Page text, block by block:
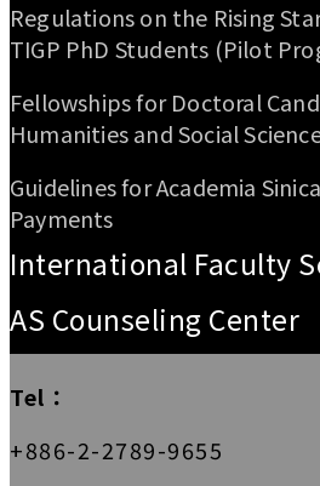
Regulations on the Rising
TIGP PhD Students (Pilot
Fellowships for Doctoral
Humanities and Social
Guidelines for Academia
Payments
International Faculty
AS Counseling Center
Tel：
+886-2-2789-9655